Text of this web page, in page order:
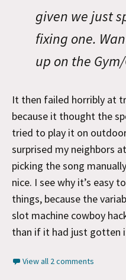
given we just
fixing one.
up on the
It then failed horribly at
because it thought the
tried to play it on
surprised my neighbors
picking the song
nice. I see why it’s easy
things, because the
slot machine cowboy
than if it had just gotten
View all 2 comments